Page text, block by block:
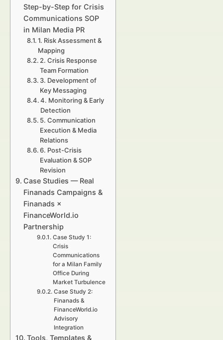
Step-by-Step for Crisis
Communications SOP
in Milan Media PR
1. Risk Assessment &
Mapping
2. Crisis Response
Team Formation
3. Development of
Key Messaging
4. Monitoring & Early
Detection
5. Communication
Execution & Media
Relations
6. Post-Crisis
Evaluation & SOP
Revision
Case Studies — Real
Finanads Campaigns &
Finanads ×
FinanceWorld.io
Partnership
Case Study 1:
Crisis
Communications
for a Milan Family
Office During
Market Turbulence
Case Study 2:
Finanads &
FinanceWorld.io
Advisory
Integration
Tools, Templates &